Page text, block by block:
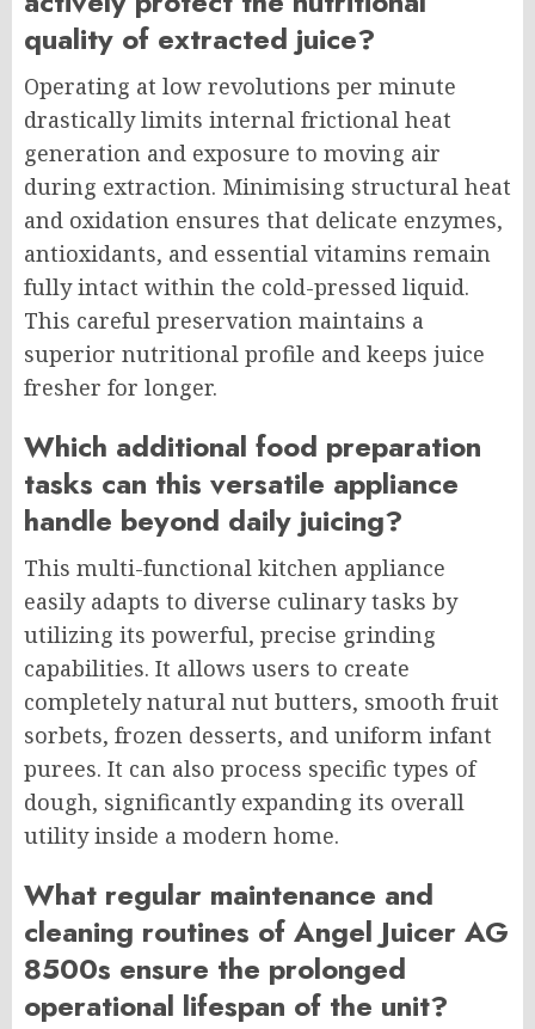
quality of extracted juice?
Operating at low revolutions per minute
drastically limits internal frictional heat
generation and exposure to moving air
during extraction. Minimising structural heat
and oxidation ensures that delicate enzymes,
antioxidants, and essential vitamins remain
fully intact within the cold-pressed liquid.
This careful preservation maintains a
superior nutritional profile and keeps juice
fresher for longer.
Which additional food preparation
tasks can this versatile appliance
handle beyond daily juicing?
This multi-functional kitchen appliance
easily adapts to diverse culinary tasks by
utilizing its powerful, precise grinding
capabilities. It allows users to create
completely natural nut butters, smooth fruit
sorbets, frozen desserts, and uniform infant
purees. It can also process specific types of
dough, significantly expanding its overall
utility inside a modern home.
What regular maintenance and
cleaning routines of Angel Juicer AG
8500s ensure the prolonged
operational lifespan of the unit?